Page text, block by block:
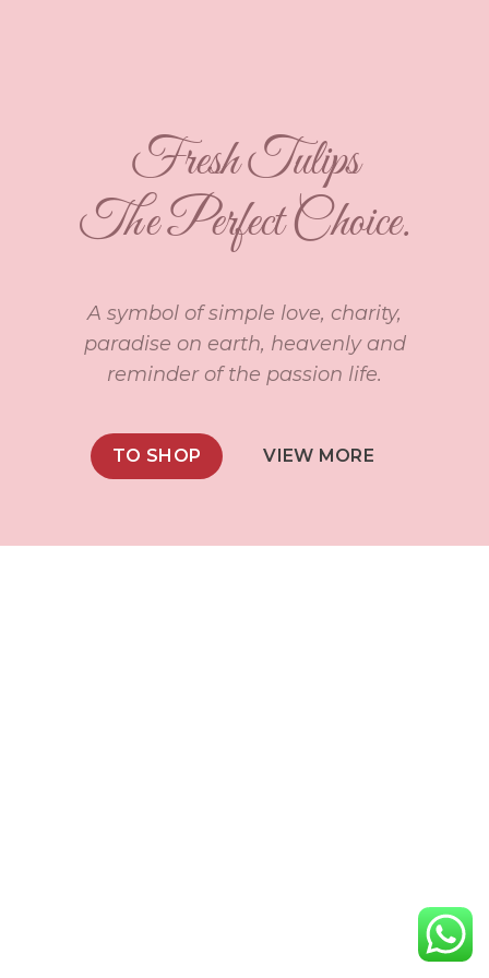
Fresh Tulips
The Perfect Choice.
A symbol of simple love, charity,
paradise on earth, heavenly and
reminder of the passion life.
TO SHOP VIEW MORE